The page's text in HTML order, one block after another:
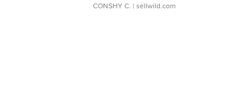
CONSHY C. | sellwild.com